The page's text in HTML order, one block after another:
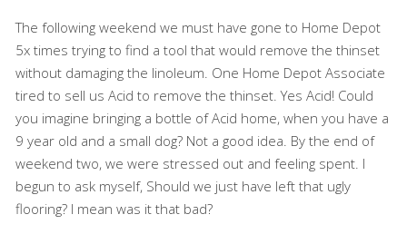
The following weekend we must have gone to Home Depot
5x times trying to find a tool that would remove the thinset
without damaging the linoleum. One Home Depot Associate
tired to sell us Acid to remove the thinset. Yes Acid! Could
you imagine bringing a bottle of Acid home, when you have a
9 year old and a small dog? Not a good idea. By the end of
weekend two, we were stressed out and feeling spent. I
begun to ask myself, Should we just have left that ugly
flooring? I mean was it that bad?